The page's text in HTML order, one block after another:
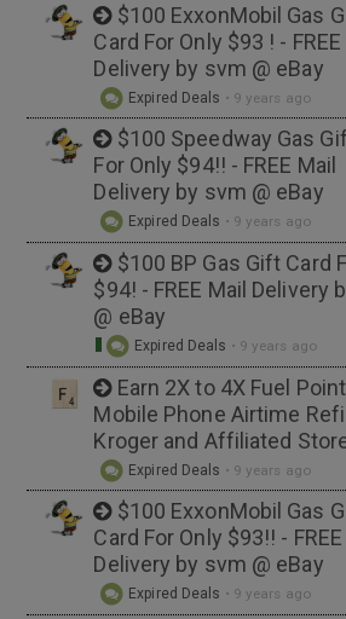
$100 ExxonMobil Gas
Card For Only $93 ! -
Delivery by svm @ eBay
Expired Deals • 9 years ago
$100 Speedway Gas
For Only $94!! - FREE Mail
Delivery by svm @ eBay
Expired Deals • 9 years ago
$100 BP Gas Gift Card
$94! - FREE Mail Delivery
@ eBay
Expired Deals • 9 years ago
Earn 2X to 4X Fuel
Mobile Phone Airtime
Kroger and Affiliated
Expired Deals • 9 years ago
$100 ExxonMobil Gas
Card For Only $93!! - FREE
Delivery by svm @ eBay
Expired Deals • 9 years ago